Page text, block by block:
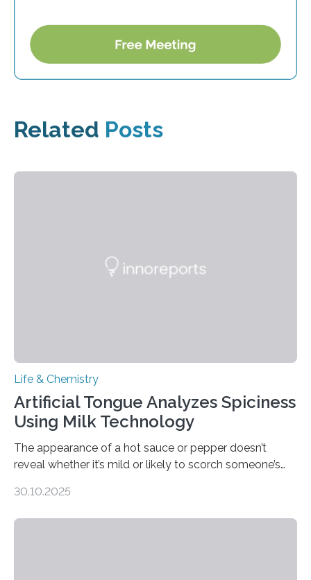
Related Posts
Life & Chemistry
Artificial Tongue Analyzes Spiciness
Using Milk Technology
The appearance of a hot sauce or pepper doesn’t
reveal whether it’s mild or likely to scorch someone’s
quickly detect spiciness. Inspired by milk’s casein
30.10.2025